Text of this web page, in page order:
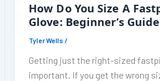
How Do You Size A
Glove: Beginner’s Guide
Tyler Wells/
Getting just the right-sized
important. If you get the wrong